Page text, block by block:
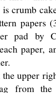
crumb
papers
pad
paper,
the upper
from the